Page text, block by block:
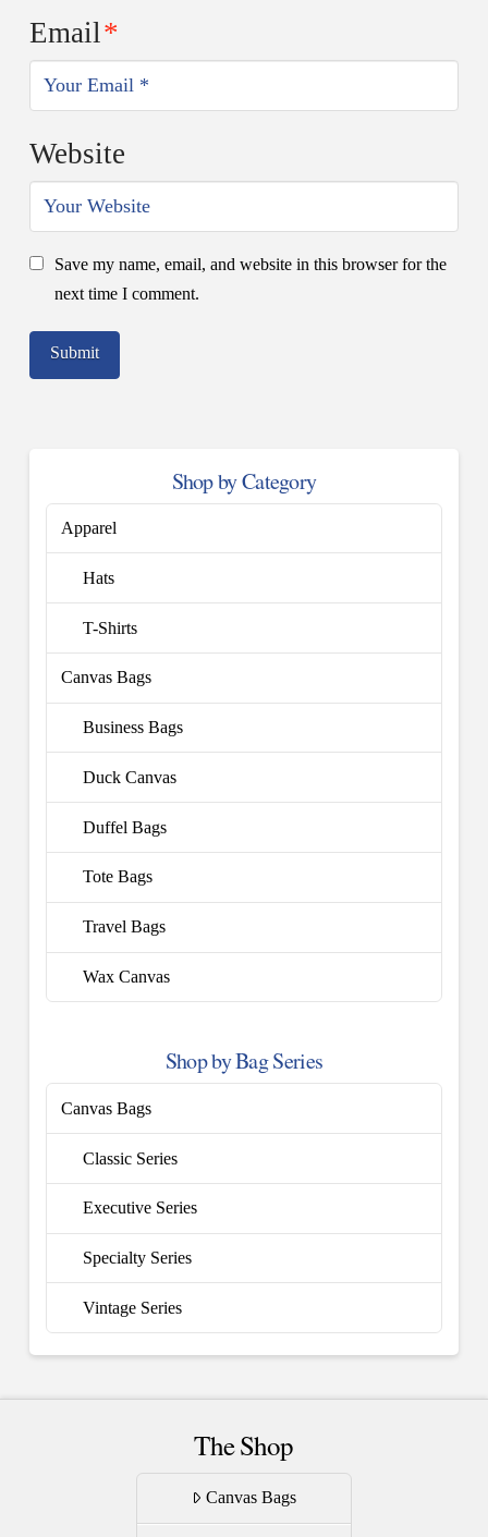
Email*
Website
Save my name, email, and website in this browser for the
next time I comment.
Shop by Category
Apparel
Hats
T-Shirts
Canvas Bags
Business Bags
Duck Canvas
Duffel Bags
Tote Bags
Travel Bags
Wax Canvas
Shop by Bag Series
Canvas Bags
Classic Series
Executive Series
Specialty Series
Vintage Series
The Shop
Canvas Bags